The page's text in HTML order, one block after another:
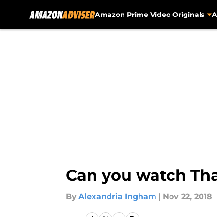
Amazon Prime Video Originals
Can you watch
By Alexandria Ingham | Nov 22, 2018